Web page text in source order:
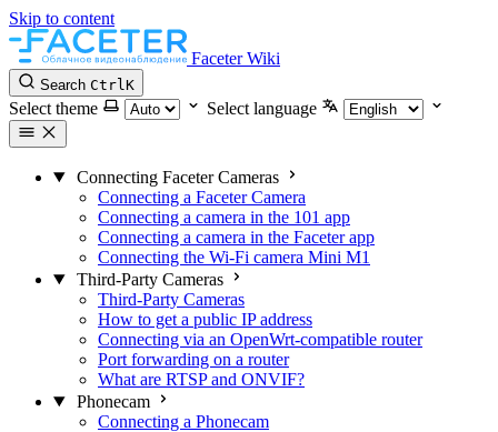
Skip to content
Faceter Wiki
Search CtrlK
Select theme Select language
Connecting Faceter Cameras
Connecting a Faceter Camera
Connecting a camera in the 101 app
Connecting a camera in the Faceter app
Connecting the Wi-Fi camera Mini M1
Third-Party Cameras
Third-Party Cameras
How to get a public IP address
Connecting via an OpenWrt-compatible router
Port forwarding on a router
What are RTSP and ONVIF?
Phonecam
Connecting a Phonecam